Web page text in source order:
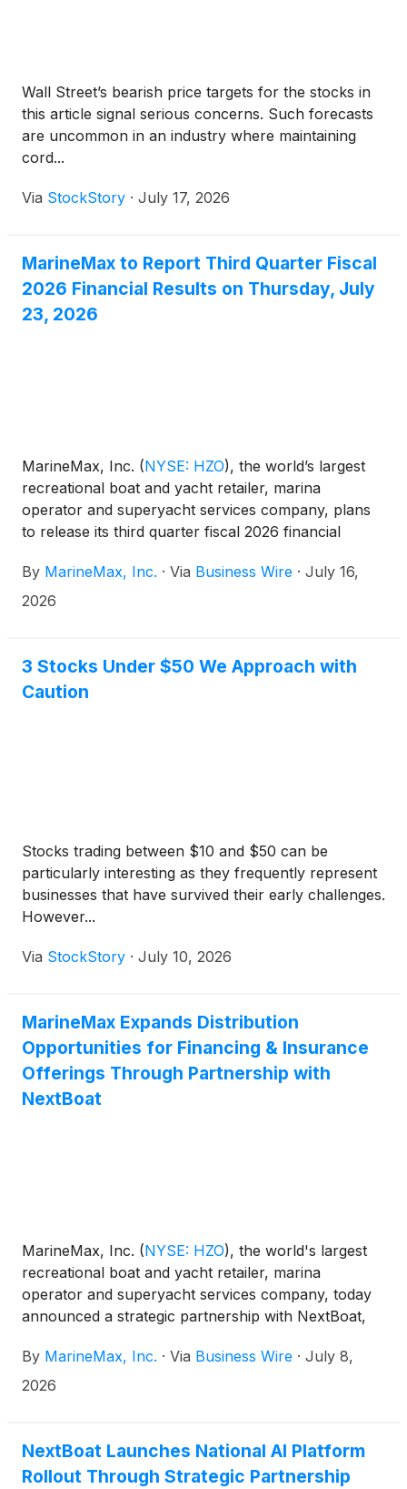
Wall Street’s bearish price targets for the stocks in
this article signal serious concerns. Such forecasts
are uncommon in an industry where maintaining
cord...
Via StockStory · July 17, 2026
MarineMax to Report Third Quarter Fiscal
2026 Financial Results on Thursday, July
23, 2026
MarineMax, Inc. (NYSE: HZO), the world’s largest
recreational boat and yacht retailer, marina
operator and superyacht services company, plans
to release its third quarter fiscal 2026 financial
Exchange on Thursday, July 23, 2026. At 10:00 a.m.
ET that day, the Company will conduct a
Executive Vice President, Chief Financial Officer and
Secretary.
By MarineMax, Inc. · Via Business Wire · July 16,
2026
3 Stocks Under $50 We Approach with
Caution
Stocks trading between $10 and $50 can be
particularly interesting as they frequently represent
businesses that have survived their early challenges.
However...
Via StockStory · July 10, 2026
MarineMax Expands Distribution
Opportunities for Financing & Insurance
Offerings Through Partnership with
NextBoat
MarineMax, Inc. (NYSE: HZO), the world's largest
recreational boat and yacht retailer, marina
operator and superyacht services company, today
announced a strategic partnership with NextBoat,
technology company. Through the partnership,
MarineMax expects to broaden the distribution
boat buyers and transactions across the pre-owned
marine marketplace.
By MarineMax, Inc. · Via Business Wire · July 8,
2026
NextBoat Launches National AI Platform
Rollout Through Strategic Partnership